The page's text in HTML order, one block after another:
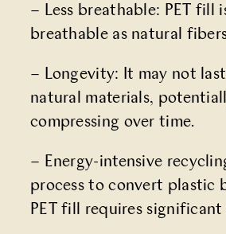
– Less breathable: PET fill
breathable as natural
– Longevity: It may not
natural materials,
compressing over time.
– Energy-intensive
process to convert plastic
PET fill requires significant